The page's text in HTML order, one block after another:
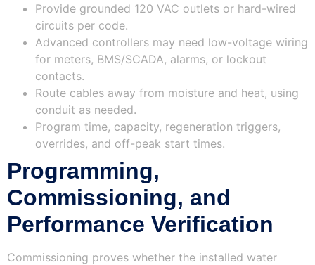
Provide grounded 120 VAC outlets or hard-wired
circuits per code.
Advanced controllers may need low-voltage wiring
for meters, BMS/SCADA, alarms, or lockout
contacts.
Route cables away from moisture and heat, using
conduit as needed.
Program time, capacity, regeneration triggers,
overrides, and off-peak start times.
Programming,
Commissioning, and
Performance Verification
Commissioning proves whether the installed water